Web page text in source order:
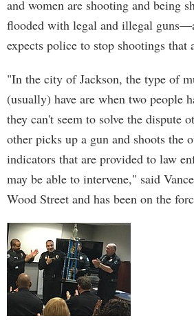
and women are shooting and being
flooded with legal and illegal
expects police to stop shootings that
"In the city of Jackson, the type of
(usually) have are when two people
they can't seem to solve the dispute
other picks up a gun and shoots the
indicators that are provided to law
may be able to intervene," said
Wood Street and has been on the